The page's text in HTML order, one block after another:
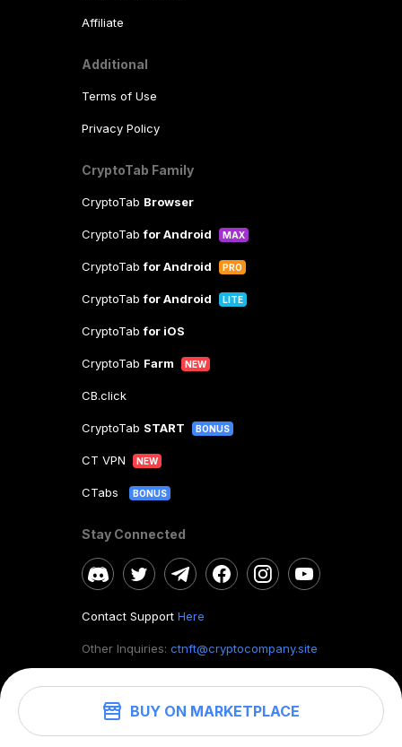
BUY ON MARKETPLACE
Affiliate
Additional
Terms of Use
Privacy Policy
CryptoTab Family
CryptoTab Browser
CryptoTabfor Android MAX
CryptoTabfor Android PRO
CryptoTabfor Android LITE
CryptoTabfor iOS
CryptoTab Farm NEW
CB.click
CryptoTab START BONUS
CT VPN NEW
CTabs BONUS
Stay Connected
Contact Support Here
Other Inquiries: ctnft@cryptocompany.site
©2026. CryptoTab NFT.All rights reserved.